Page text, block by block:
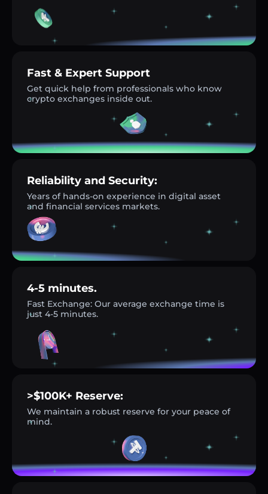
Fast & Expert Support
Get quick help from professionals who know
crypto exchanges inside out.
Reliability and Security:
Years of hands-on experience in digital asset
and financial services markets.
4-5 minutes.
Fast Exchange: Our average exchange time is
just 4-5 minutes.
>$100K+ Reserve:
We maintain a robust reserve for your peace of
mind.